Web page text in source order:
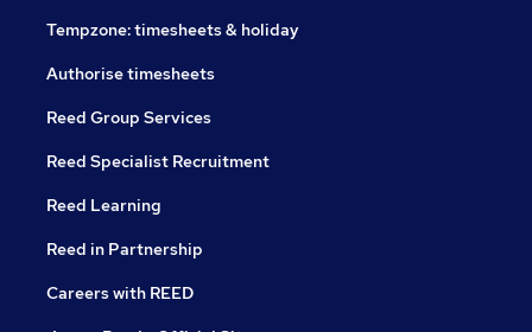
Tempzone: timesheets & holiday
Authorise timesheets
Reed Group Services
Reed Specialist Recruitment
Reed Learning
Reed in Partnership
Careers with REED